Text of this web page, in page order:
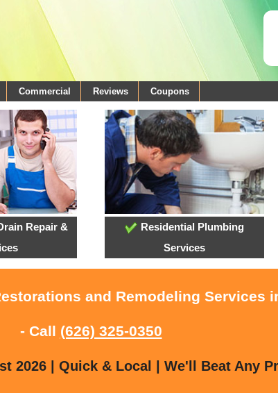
Commercial Reviews Coupons
Repair &
Residential Plumbing
Services
and Remodeling Services
- Call (626) 325-0350
2026 | Quick & Local | We'll Beat Any